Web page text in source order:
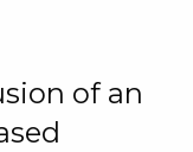
of an